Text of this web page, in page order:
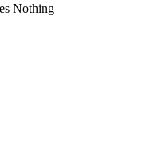
Nothing